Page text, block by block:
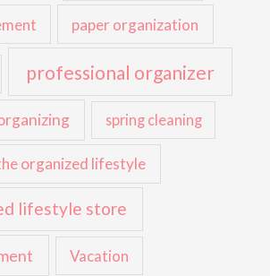
paper organization
professional organizer
spring cleaning
organized lifestyle
lifestyle store
Vacation